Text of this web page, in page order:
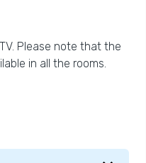
Please note that the
in all the rooms.